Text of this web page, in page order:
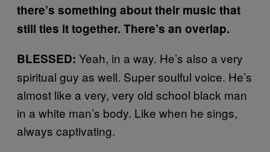
there’s something about their music that
still ties it together. There’s an overlap.
BLESSED: Yeah, in a way. He’s also a very
spiritual guy as well. Super soulful voice. He’s
almost like a very, very old school black man
in a white man’s body. Like when he sings,
always captivating.